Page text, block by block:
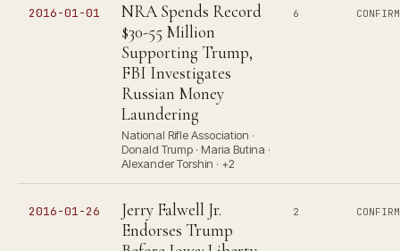
2016-01-01
NRA Spends Record
$30-55 Million
Supporting Trump,
FBI Investigates
Russian Money
Laundering
National Rifle Association ·
Donald Trump · Maria Butina ·
Alexander Torshin · +2
6
2016-01-26
Jerry Falwell Jr.
Endorses Trump
2